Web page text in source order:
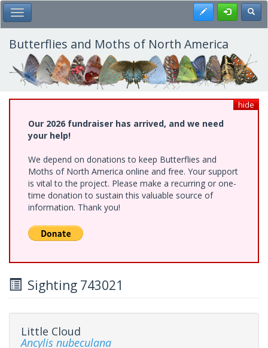
Skip
to
main
content
Toggle Main Menu Register
Butterflies and Moths of North America
hide
Our 2026 fundraiser has arrived, and we need
your help!
We depend on donations to keep Butterflies and
Moths of North America online and free. Your support
is vital to the project. Please make a recurring or one-
time donation to sustain this valuable source of
information. Thank you!
Sighting 743021
Little Cloud
Ancylis nubeculana